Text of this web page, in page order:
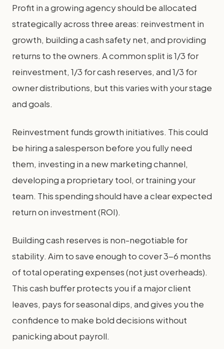
Profit in a growing agency should be allocated
strategically across three areas: reinvestment in
growth, building a cash safety net, and providing
returns to the owners. A common split is 1/3 for
reinvestment, 1/3 for cash reserves, and 1/3 for
owner distributions, but this varies with your stage
and goals.
Reinvestment funds growth initiatives. This could
be hiring a salesperson before you fully need
them, investing in a new marketing channel,
developing a proprietary tool, or training your
team. This spending should have a clear expected
return on investment (ROI).
Building cash reserves is non-negotiable for
stability. Aim to save enough to cover 3-6 months
of total operating expenses (not just overheads).
This cash buffer protects you if a major client
leaves, pays for seasonal dips, and gives you the
confidence to make bold decisions without
panicking about payroll.